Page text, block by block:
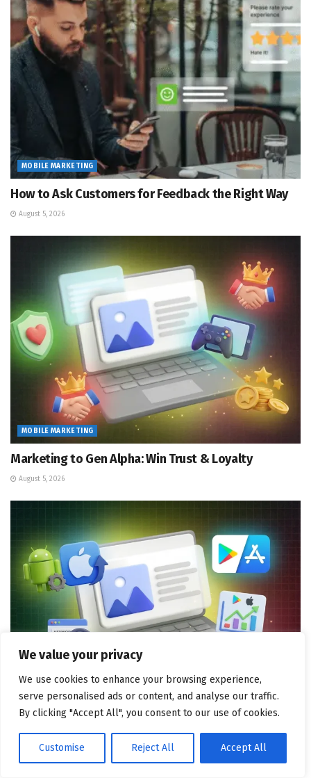
We value your privacy
We use cookies to enhance your browsing experience,
serve personalised ads or content, and analyse our traffic.
By clicking "Accept All", you consent to our use of cookies.
Customise Reject All Accept All
MOBILE MARKETING
How to Ask Customers for Feedback the Right Way
August 5, 2026
MOBILE MARKETING
Marketing to Gen Alpha: Win Trust & Loyalty
August 5, 2026
MOBILE MARKETING
August 4, 2026